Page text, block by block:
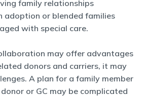
family relationships
adoption or blended families
with special care.
may offer advantages
donors and carriers, it may
A plan for a family member
or GC may be complicated